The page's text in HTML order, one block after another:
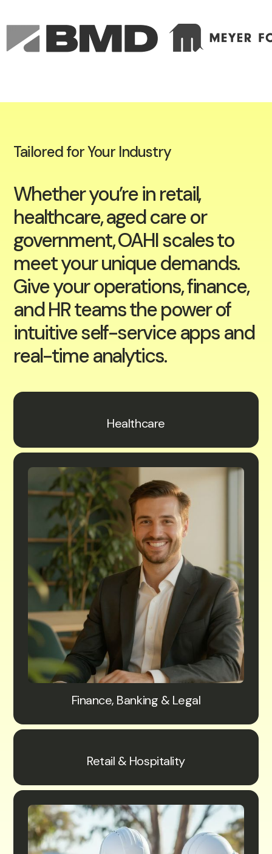
Tailored for Your Industry
Whether you’re in retail,
healthcare, aged care or
government, OAHI scales to
meet your unique demands.
Give your operations, finance,
and HR teams the power of
intuitive self-service apps and
real-time analytics.
Healthcare
Finance, Banking & Legal
Retail & Hospitality